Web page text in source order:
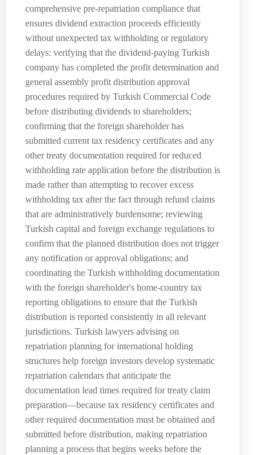
comprehensive pre-repatriation compliance that
ensures dividend extraction proceeds efficiently
without unexpected tax withholding or regulatory
delays: verifying that the dividend-paying Turkish
company has completed the profit determination and
general assembly profit distribution approval
procedures required by Turkish Commercial Code
before distributing dividends to shareholders;
confirming that the foreign shareholder has
submitted current tax residency certificates and any
other treaty documentation required for reduced
withholding rate application before the distribution is
made rather than attempting to recover excess
withholding tax after the fact through refund claims
that are administratively burdensome; reviewing
Turkish capital and foreign exchange regulations to
confirm that the planned distribution does not trigger
any notification or approval obligations; and
coordinating the Turkish withholding documentation
with the foreign shareholder's home-country tax
reporting obligations to ensure that the Turkish
distribution is reported consistently in all relevant
jurisdictions. Turkish lawyers advising on
repatriation planning for international holding
structures help foreign investors develop systematic
repatriation calendars that anticipate the
documentation lead times required for treaty claim
preparation—because tax residency certificates and
other required documentation must be obtained and
submitted before distribution, making repatriation
planning a process that begins weeks before the